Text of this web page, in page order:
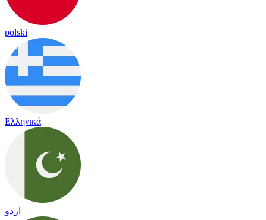
polski
Ελληνικά
اردو